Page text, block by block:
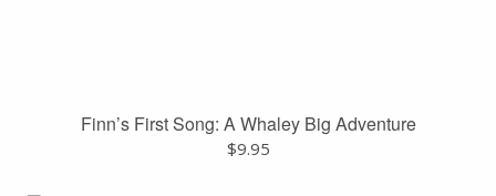
Finn’s First Song: A Whaley Big Adventure
$9.95